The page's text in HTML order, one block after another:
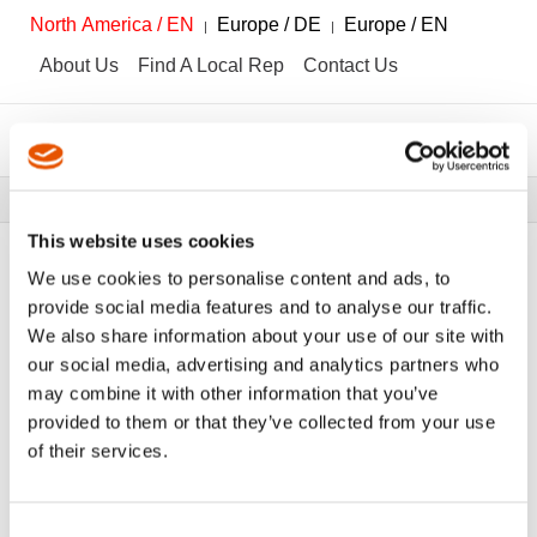
This website uses cookies
We use cookies to personalise content and ads, to
provide social media features and to analyse our traffic.
We also share information about your use of our site with
our social media, advertising and analytics partners who
may combine it with other information that you’ve
provided to them or that they’ve collected from your use
of their services.
North America / EN Europe / DE
Europe / EN
About Us
Find A Local Rep Contact Us
Tool Catalog FILTER
High Voltage Solutions Clear All Filters